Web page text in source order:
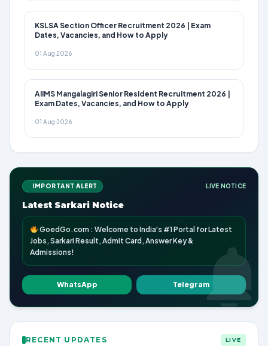
KSLSA Section Officer Recruitment 2026 | Exam
Dates, Vacancies, and How to Apply
01 Aug 2026
AIIMS Mangalagiri Senior Resident Recruitment 2026 |
Exam Dates, Vacancies, and How to Apply
01 Aug 2026
IMPORTANT ALERT LIVE NOTICE
Latest Sarkari Notice
GoedGo.com : Welcome to India's #1 Portal for Latest
Jobs, Sarkari Result, Admit Card, Answer Key &
Admissions!
WhatsApp Telegram
RECENT UPDATES LIVE